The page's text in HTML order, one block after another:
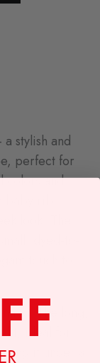
stylish and
perfect for
colors and
dyed-to-
touch to
The long,
fit, ideal for
it under a